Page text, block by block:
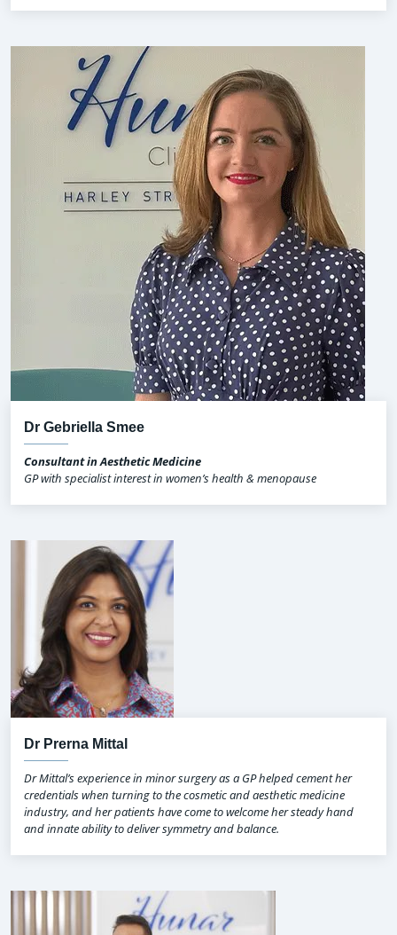
Dr Gebriella Smee
Consultant in Aesthetic Medicine
GP with specialist interest in women’s health & menopause
Dr Prerna Mittal
Dr Mittal’s experience in minor surgery as a GP helped cement her
credentials when turning to the cosmetic and aesthetic medicine
industry, and her patients have come to welcome her steady hand
and innate ability to deliver symmetry and balance.